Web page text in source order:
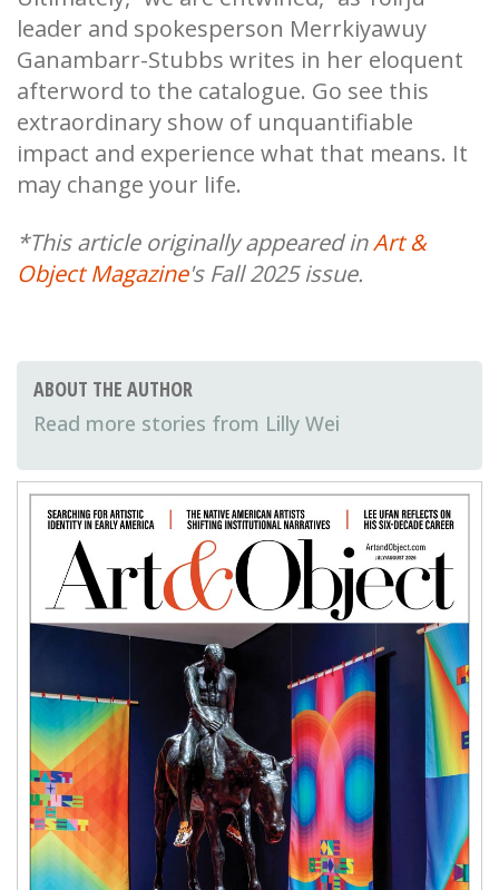
leader and spokesperson Merrkiyawuy
Ganambarr-Stubbs writes in her eloquent
afterword to the catalogue. Go see this
extraordinary show of unquantifiable
impact and experience what that means. It
may change your life.
*This article originally appeared inArt &
Object Magazine's Fall 2025 issue.
ABOUT THE AUTHOR
Lilly Wei